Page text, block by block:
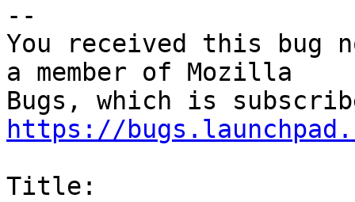
--
You received this bug
a member of Mozilla
https://
Title: